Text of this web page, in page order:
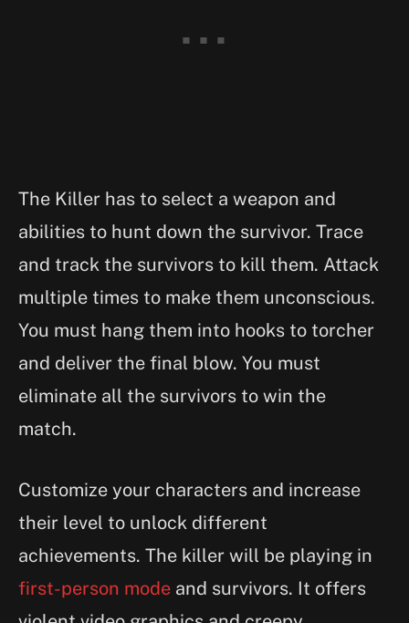
The Killer has to select a weapon and
abilities to hunt down the survivor. Trace
and track the survivors to kill them. Attack
multiple times to make them unconscious.
You must hang them into hooks to torcher
and deliver the final blow. You must
eliminate all the survivors to win the
match.
Customize your characters and increase
their level to unlock different
achievements. The killer will be playing in
first-person mode and survivors. It offers